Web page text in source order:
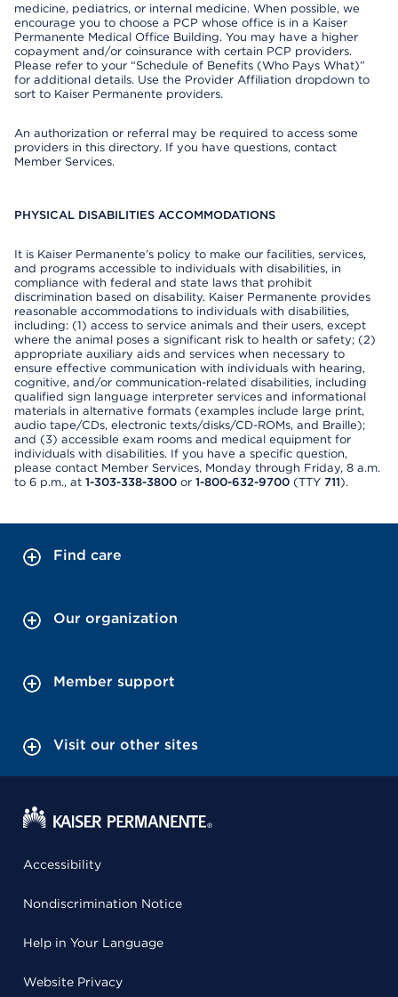
medicine, pediatrics, or internal medicine. When possible, we
encourage you to choose a PCP whose office is in a Kaiser
Permanente Medical Office Building. You may have a higher
copayment and/or coinsurance with certain PCP providers.
Please refer to your “Schedule of Benefits (Who Pays What)”
for additional details. Use the Provider Affiliation dropdown to
sort to Kaiser Permanente providers.
An authorization or referral may be required to access some
providers in this directory. If you have questions, contact
Member Services.
PHYSICAL DISABILITIES ACCOMMODATIONS
It is Kaiser Permanente’s policy to make our facilities, services,
and programs accessible to individuals with disabilities, in
compliance with federal and state laws that prohibit
discrimination based on disability. Kaiser Permanente provides
reasonable accommodations to individuals with disabilities,
including: (1) access to service animals and their users, except
where the animal poses a significant risk to health or safety; (2)
appropriate auxiliary aids and services when necessary to
ensure effective communication with individuals with hearing,
cognitive, and/or communication-related disabilities, including
qualified sign language interpreter services and informational
materials in alternative formats (examples include large print,
audio tape/CDs, electronic texts/disks/CD-ROMs, and Braille);
and (3) accessible exam rooms and medical equipment for
individuals with disabilities. If you have a specific question,
please contact Member Services, Monday through Friday, 8 a.m.
to 6 p.m., at 1-303-338-3800 or 1-800-632-9700 (TTY 711).
Find care
Our organization
Member support
Visit our other sites
Accessibility
Nondiscrimination Notice
Help in Your Language
Website Privacy